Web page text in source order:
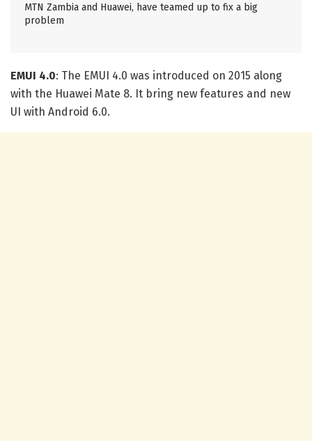
MTN Zambia and Huawei, have teamed up to fix a big
problem
EMUI 4.0: The EMUI 4.0 was introduced on 2015 along
with the Huawei Mate 8. It bring new features and new
UI with Android 6.0.